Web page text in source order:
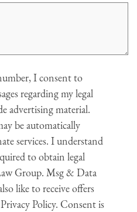
I consent to
regarding my legal
advertising material.
be automatically
services. I understand
to obtain legal
Group. Msg & Data
like to receive offers
Policy. Consent is